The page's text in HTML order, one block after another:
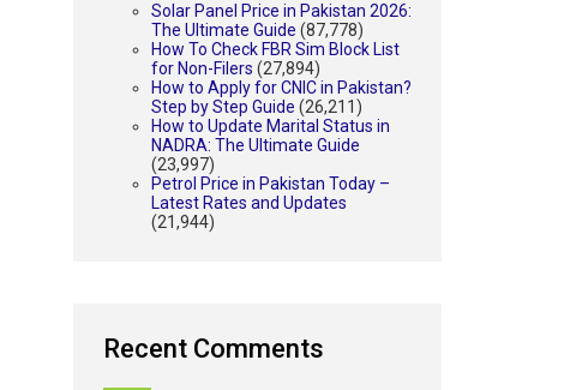
Solar Panel Price in Pakistan 2026:
The Ultimate Guide (87,778)
How To Check FBR Sim Block List
for Non-Filers (27,894)
How to Apply for CNIC in Pakistan?
Step by Step Guide (26,211)
How to Update Marital Status in
NADRA: The Ultimate Guide
(23,997)
Petrol Price in Pakistan Today –
Latest Rates and Updates
(21,944)
Recent Comments